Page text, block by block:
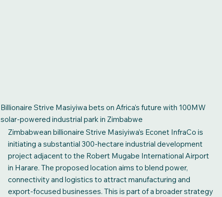
Billionaire Strive Masiyiwa bets on Africa’s future with 100MW
solar-powered industrial park in Zimbabwe
Zimbabwean billionaire Strive Masiyiwa’s Econet InfraCo is
initiating a substantial 300-hectare industrial development
project adjacent to the Robert Mugabe International Airport
in Harare. The proposed location aims to blend power,
connectivity and logistics to attract manufacturing and
export-focused businesses. This is part of a broader strategy